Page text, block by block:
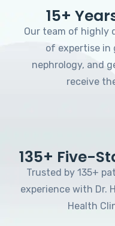
15+
Our team of highly
of expertise in
nephrology, and
receive
135+ Five-
Trusted by 135+
experience with Dr.
Health